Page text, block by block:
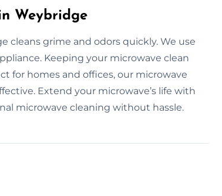
Weybridge
cleans grime and odors quickly. We use
Keeping your microwave clean
for homes and offices, our microwave
Extend your microwave’s life with
microwave cleaning without hassle.